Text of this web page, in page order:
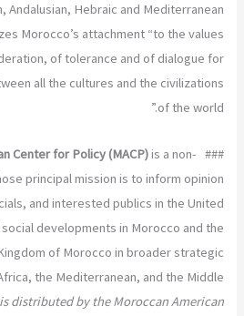
Andalusian, Hebraic and Mediterranean
Morocco’s attachment “to the values
of tolerance and of dialogue for
all the cultures and the civilizations
of the world.”
###
Center for Policy (MACP)is a non-
principal mission is to inform opinion
and interested publics in the United
developments in Morocco and the
of Morocco in broader strategic
the Mediterranean, and the Middle
distributed by the Moroccan American